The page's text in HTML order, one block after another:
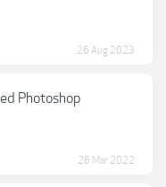
26 Aug 2023
Photoshop
26 Mar 2022